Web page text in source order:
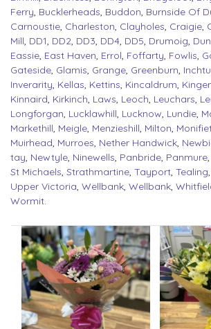
Ferry, Bucklerheads, Buddon, Burnside Of
Carnoustie, Charleston, Clayholes, Craigie,
Mill, DD1, DD2, DD3, DD4, DD5, Drumoig,
Eassie, East Haven, Errol, Foffarty, Fowlis,
Gateside, Glamis, Grange, Greenburn,
Inverarity, Kellas, Kettins, Kincaldrum,
Kinnaird, Kirkinch, Laws, Leoch, Leuchars,
Longforgan, Lucklawhill, Lucknow, Lundie,
Markethill, Meigle, Menzieshill, Milton,
Muirhead, Murroes, Nether Handwick,
tay, Newtyle, Ninewells, Panbride, Panmure,
St Michaels, Strathmartine, Tayport, Tealing,
Upper Victoria, Wellbank, Wellbank,
Wormit.